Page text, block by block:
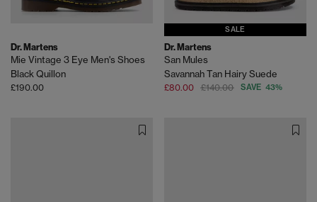
Dr. Martens
Mie Vintage 3 Eye Men's Shoes
Black Quillon
£190.00
SALE
Dr. Martens
San Mules
Savannah Tan Hairy Suede
£80.00 £140.00 SAVE 43%